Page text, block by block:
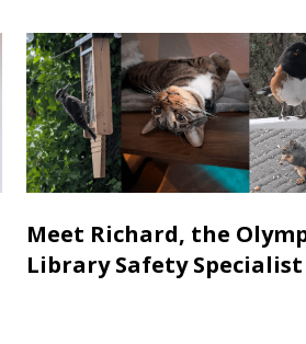
Meet Richard, the
Library Safety Specialist